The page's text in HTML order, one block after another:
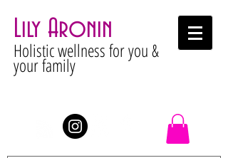
Lily Aronin
Holistic wellness for you &
your family